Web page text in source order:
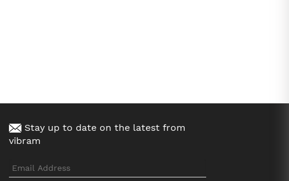
Stay up to date on the latest from
vibram